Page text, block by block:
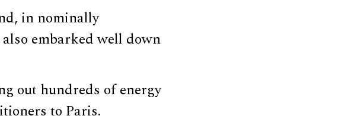
in nominally
embarked well down
out hundreds of energy
to Paris.